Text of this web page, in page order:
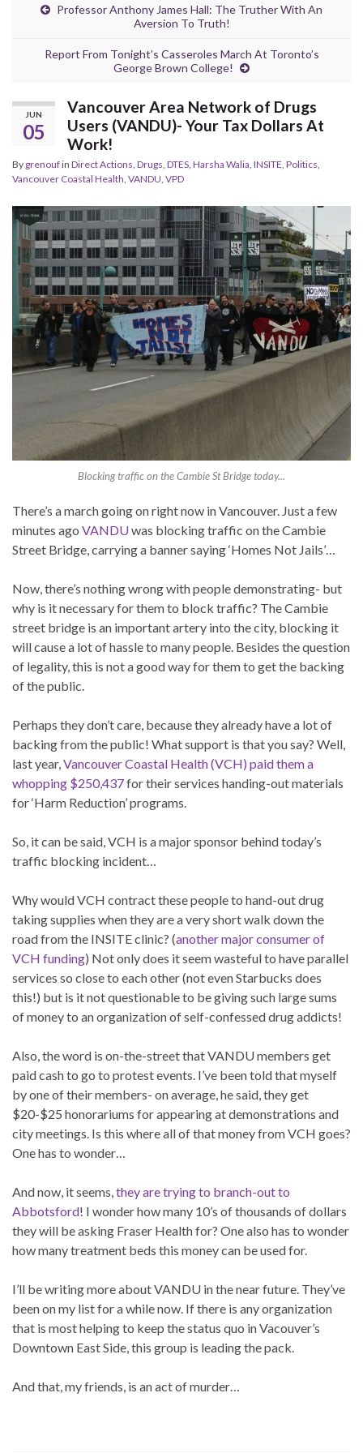
Professor Anthony James Hall: The Truther With An
Aversion To Truth!
Report From Tonight’s Casseroles March At Toronto’s
George Brown College!
JUN
05
Vancouver Area Network of Drugs
Users (VANDU)- Your Tax Dollars At
Work!
By grenoufin Direct Actions, Drugs, DTES, Harsha Walia, INSITE, Politics,
Vancouver Coastal Health, VANDU, VPD
Blocking traffic on the Cambie St Bridge today...
There’s a march going on right now in Vancouver. Just a few
minutes ago VANDUwas blocking traffic on the Cambie
Street Bridge, carrying a banner saying ‘Homes Not Jails’…
Now, there’s nothing wrong with people demonstrating- but
why is it necessary for them to block traffic? The Cambie
street bridge is an important artery into the city, blocking it
will cause a lot of hassle to many people. Besides the question
of legality, this is not a good way for them to get the backing
of the public.
Perhaps they don’t care, because they already have a lot of
backing from the public! What support is that you say? Well,
last year, Vancouver Coastal Health (VCH) paid them a
whopping $250,437for their services handing-out materials
for ‘Harm Reduction’ programs.
So, it can be said, VCH is a major sponsor behind today’s
traffic blocking incident…
Why would VCH contract these people to hand-out drug
taking supplies when they are a very short walk down the
road from the INSITE clinic? (another major consumer of
VCH funding) Not only does it seem wasteful to have parallel
services so close to each other (not even Starbucks does
this!) but is it not questionable to be giving such large sums
of money to an organization of self-confessed drug addicts!
Also, the word is on-the-street that VANDU members get
paid cash to go to protest events. I’ve been told that myself
by one of their members- on average, he said, they get
$20-$25 honorariums for appearing at demonstrations and
city meetings. Is this where all of that money from VCH goes?
One has to wonder…
And now, it seems, they are trying to branch-out to
Abbotsford! I wonder how many 10’s of thousands of dollars
they will be asking Fraser Health for? One also has to wonder
how many treatment beds this money can be used for.
I’ll be writing more about VANDU in the near future. They’ve
been on my list for a while now. If there is any organization
that is most helping to keep the status quo in Vacouver’s
Downtown East Side, this group is leading the pack.
And that, my friends, is an act of murder…